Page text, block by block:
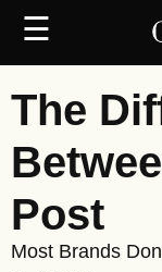
☰
The
Post
Most Brands